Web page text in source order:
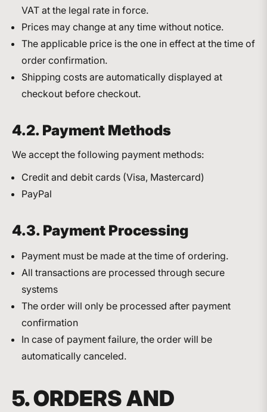
VAT at the legal rate in force.
Prices may change at any time without notice.
The applicable price is the one in effect at the time of
order confirmation.
Shipping costs are automatically displayed at
checkout before checkout.
4.2. Payment Methods
We accept the following payment methods:
Credit and debit cards (Visa, Mastercard)
PayPal
4.3. Payment Processing
Payment must be made at the time of ordering.
All transactions are processed through secure
systems
The order will only be processed after payment
confirmation
In case of payment failure, the order will be
automatically canceled.
5. ORDERS AND